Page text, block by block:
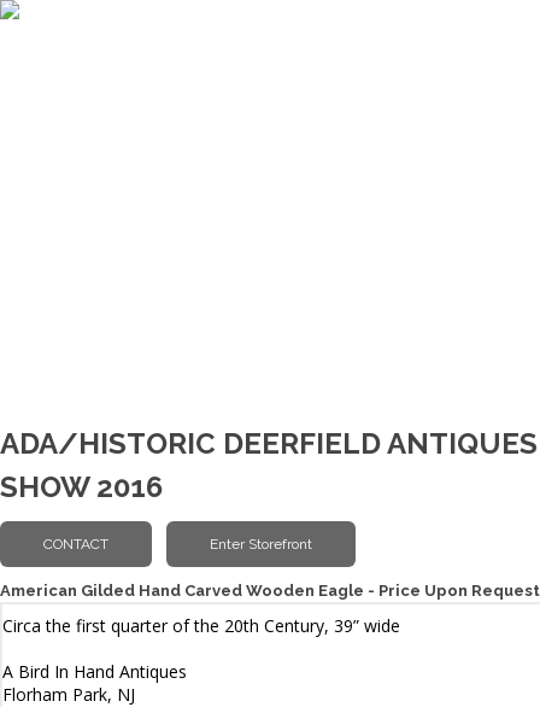
ADA/HISTORIC DEERFIELD ANTIQUES
SHOW 2016
American Gilded Hand Carved Wooden Eagle - Price Upon Request